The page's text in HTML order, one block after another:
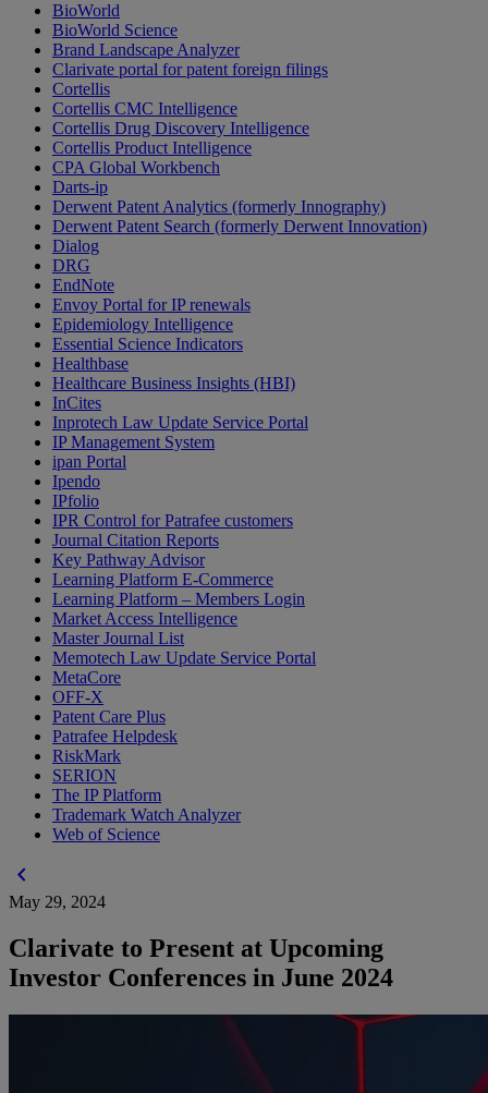
BioWorld
BioWorld Science
Brand Landscape Analyzer
Clarivate portal for patent foreign filings
Cortellis
Cortellis CMC Intelligence
Cortellis Drug Discovery Intelligence
Cortellis Product Intelligence
CPA Global Workbench
Darts-ip
Derwent Patent Analytics (formerly Innography)
Derwent Patent Search (formerly Derwent Innovation)
Dialog
DRG
EndNote
Envoy Portal for IP renewals
Epidemiology Intelligence
Essential Science Indicators
Healthbase
Healthcare Business Insights (HBI)
InCites
Inprotech Law Update Service Portal
IP Management System
ipan Portal
Ipendo
IPfolio
IPR Control for Patrafee customers
Journal Citation Reports
Key Pathway Advisor
Learning Platform E-Commerce
Learning Platform – Members Login
Market Access Intelligence
Master Journal List
Memotech Law Update Service Portal
MetaCore
OFF-X
Patent Care Plus
Patrafee Helpdesk
RiskMark
SERION
The IP Platform
Trademark Watch Analyzer
Web of Science
chevron_left
May 29, 2024
Clarivate to Present at Upcoming
Investor Conferences in June 2024